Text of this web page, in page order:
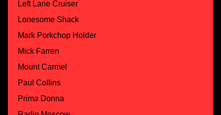
Left Lane Cruiser
Lonesome Shack
Mark Porkchop Holder
Mick Farren
Mount Carmel
Paul Collins
Prima Donna